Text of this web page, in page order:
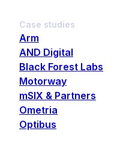
Case studies
Arm
AND Digital
Black Forest Labs
Motorway
mSIX & Partners
Ometria
Optibus